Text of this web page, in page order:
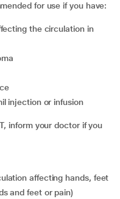
for use if you have:
injection or infusion
inform your doctor if you
and feet or pain)